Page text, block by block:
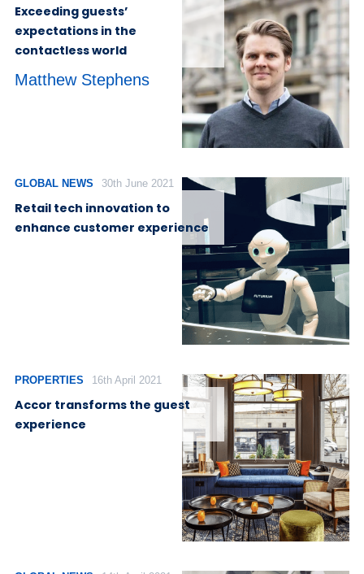
Exceeding guests’
expectations in the
contactless world
Matthew Stephens
GLOBAL NEWS 30th June 2021
Retail tech innovation to
enhance customer experience
PROPERTIES 16th April 2021
Accor transforms the guest
experience